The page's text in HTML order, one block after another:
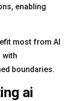
enabling
most from AI
with
boundaries.
ai